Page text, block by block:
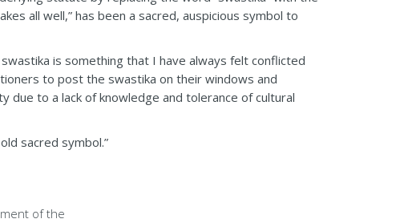
all well,” has been a sacred, auspicious symbol to
is something that I have always felt conflicted
to post the swastika on their windows and
due to a lack of knowledge and tolerance of cultural
sacred symbol.”
of the